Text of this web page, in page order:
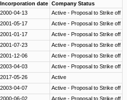
Incorporation date
Company Status
2000-04-13
Active - Proposal to Strike off
2001-05-17
Active - Proposal to Strike off
2001-01-17
Active - Proposal to Strike off
2001-07-23
Active - Proposal to Strike off
2001-12-06
Active - Proposal to Strike off
2003-04-03
Active - Proposal to Strike off
2017-05-26
Active
2003-04-07
Active - Proposal to Strike off
2000-06-02
Active - Proposal to Strike off